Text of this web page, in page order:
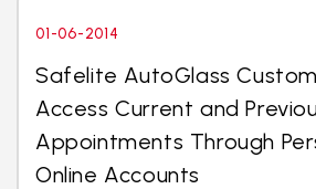
01-06-2014
Safelite AutoGlass
Access Current and
Appointments Through
Online Accounts